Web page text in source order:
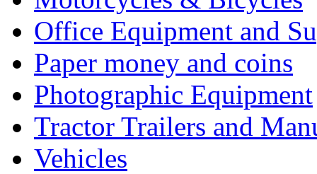
Office Equipment and
Paper money and coins
Photographic Equipment
Tractor Trailers and
Vehicles